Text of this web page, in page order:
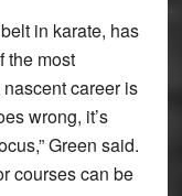
in karate, has
the most
career is
wrong, it’s
Green said.
courses can be